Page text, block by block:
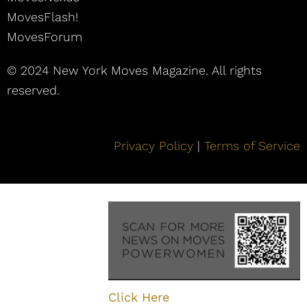
MovesFlash!
MovesForum
© 2024 New York Moves Magazine. All rights
reserved.
Privacy Policy | Terms of Service
Click Here